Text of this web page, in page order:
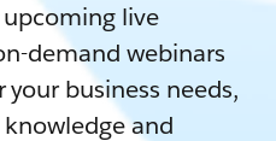
live
demand webinars
business needs,
and